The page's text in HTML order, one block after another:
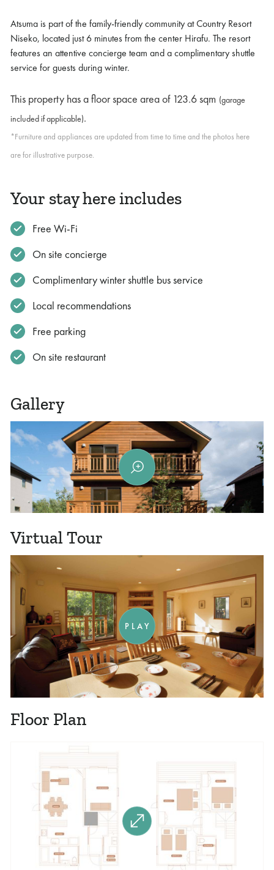
Atsuma is part of the family-friendly community at Country Resort
Niseko, located just 6 minutes from the center Hirafu. The resort
features an attentive concierge team and a complimentary shuttle
service for guests during winter.
This property has a floor space area of 123.6 sqm (garage
included if applicable).
*Furniture and appliances are updated from time to time and the photos here
are for illustrative purpose.
Your stay here includes
Free Wi-Fi
On site concierge
Complimentary winter shuttle bus service
Local recommendations
Free parking
On site restaurant
Gallery
Virtual Tour
PLAY
Floor Plan